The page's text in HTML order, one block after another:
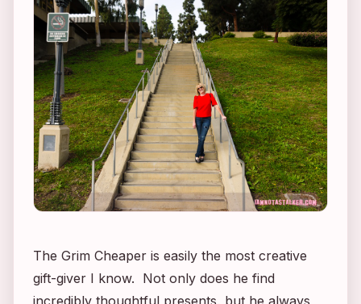
The Grim Cheaper is easily the most creative
gift-giver I know. Not only does he find
incredibly thoughtful presents, but he always